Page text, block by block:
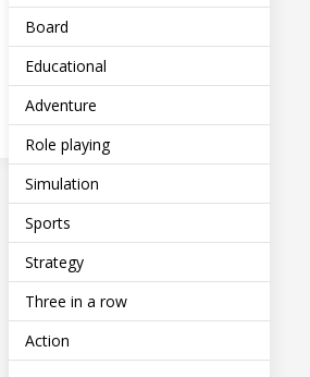
Board
Educational
Adventure
Role playing
Simulation
Sports
Strategy
Three in a row
Action